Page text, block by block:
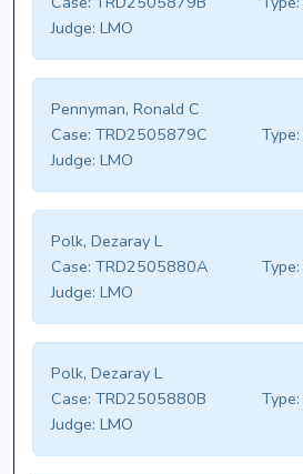
Judge: LMO
Pennyman, Ronald C
Case: TRD2505879C Type:
Judge: LMO
Polk, Dezaray L
Case: TRD2505880A Type:
Judge: LMO
Polk, Dezaray L
Case: TRD2505880B Type:
Judge: LMO